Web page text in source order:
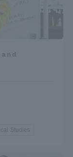
Studies